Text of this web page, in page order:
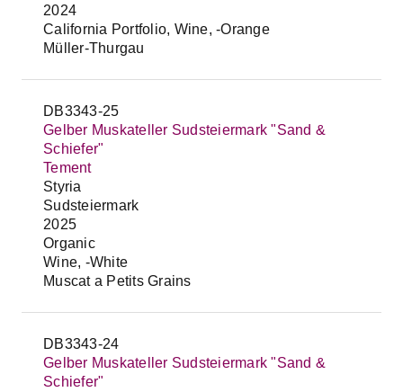
2024
California Portfolio, Wine, -Orange
Müller-Thurgau
DB3343-25
Gelber Muskateller Sudsteiermark "Sand &
Schiefer"
Tement
Styria
Sudsteiermark
2025
Organic
Wine, -White
Muscat a Petits Grains
DB3343-24
Gelber Muskateller Sudsteiermark "Sand &
Schiefer"